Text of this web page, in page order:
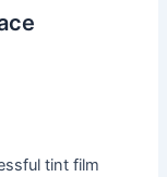
tint film